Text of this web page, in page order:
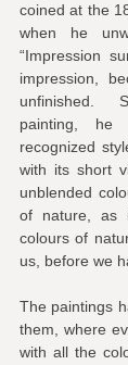
coined at the
when he
“Impression
impression,
unfinished.
painting,
recognized
with its short
unblended
of nature, as
colours of
us, before we
The paintings
them, where
with all the